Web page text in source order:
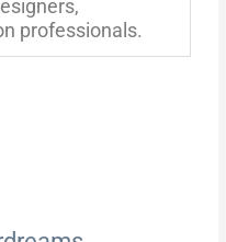
professionals.